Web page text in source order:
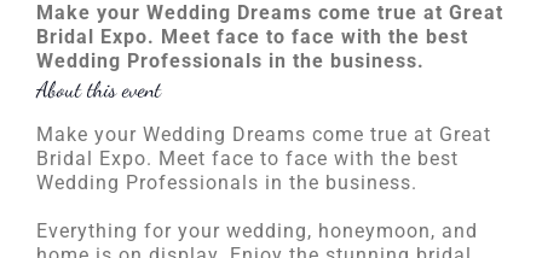
Make your Wedding Dreams come true at Great
Bridal Expo. Meet face to face with the best
Wedding Professionals in the business.
About this event
Make your Wedding Dreams come true at Great
Bridal Expo. Meet face to face with the best
Wedding Professionals in the business.
Everything for your wedding, honeymoon, and